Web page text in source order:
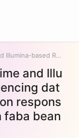
Single-molecule real-time and Illumina-based RNA sequencing data identified vernalization responsive candidate genes in faba bean (Vicia faba L.)
and Illu
dat
respons
faba bean